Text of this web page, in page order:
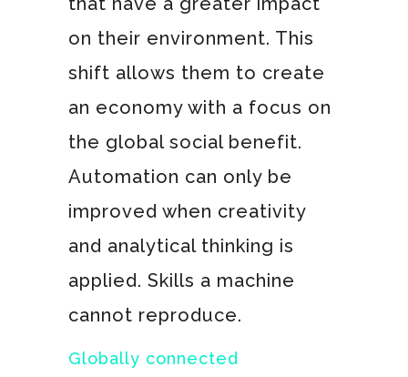
on their environment. This
shift allows them to create
an economy with a focus on
the global social benefit.
Automation can only be
improved when creativity
and analytical thinking is
applied. Skills a machine
cannot reproduce.
Globally connected